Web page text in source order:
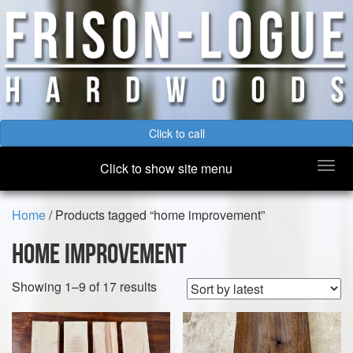
Click to call
Click to show site menu
Home/ Products tagged “home improvement”
home improvement
Showing 1–9 of 17 resultsSorted
latest